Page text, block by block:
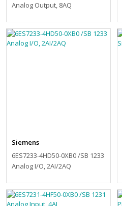
Analog Output, 8AQ
Siemens
6ES7233-4HD50-0XB0 /SB 1233
Analog I/O, 2AI/2AQ